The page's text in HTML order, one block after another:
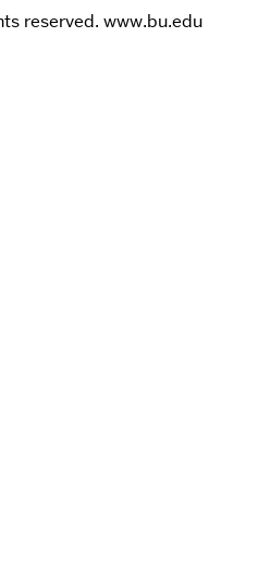
reserved. www.bu.edu